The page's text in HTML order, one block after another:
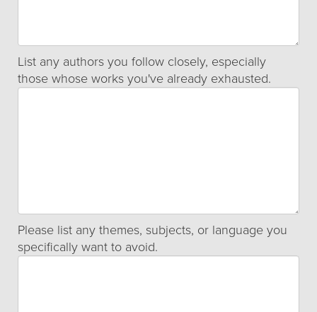
List any authors you follow closely, especially
those whose works you've already exhausted.
Please list any themes, subjects, or language you
specifically want to avoid.